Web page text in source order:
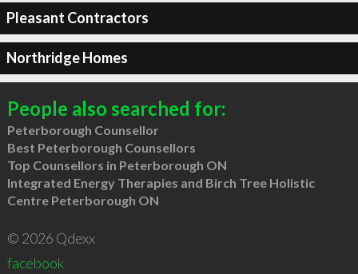
Pleasant Contractors
Northridge Homes
People also searched for:
Peterborough Counsellor
Best Peterborough Counsellors
Top Counsellors in Peterborough ON
Integrated Energy Therapies and Birch Tree Holistic
Centre Peterborough ON
© 2026 Qdexx
facebook